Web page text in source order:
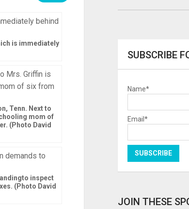
is immediately
Tenn. Next to
mom of
(Photo David
inspect
(Photo David
SUBSCRIBE
Name*
Email*
JOIN THESE